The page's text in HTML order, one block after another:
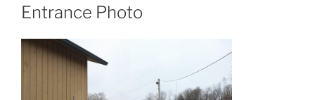
Entrance Photo